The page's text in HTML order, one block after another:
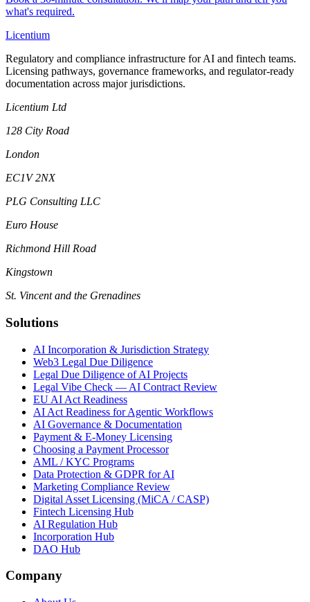
what's required.
Licentium
Regulatory and compliance infrastructure for AI and fintech teams.
Licensing pathways, governance frameworks, and regulator-ready
documentation across major jurisdictions.
Licentium Ltd
128 City Road
London
EC1V 2NX
PLG Consulting LLC
Euro House
Richmond Hill Road
Kingstown
St. Vincent and the Grenadines
Solutions
AI Incorporation & Jurisdiction Strategy
Web3 Legal Due Diligence
Legal Due Diligence of AI Projects
Legal Vibe Check — AI Contract Review
EU AI Act Readiness
AI Act Readiness for Agentic Workflows
AI Governance & Documentation
Payment & E-Money Licensing
Choosing a Payment Processor
AML / KYC Programs
Data Protection & GDPR for AI
Marketing Compliance Review
Digital Asset Licensing (MiCA / CASP)
Fintech Licensing Hub
AI Regulation Hub
Incorporation Hub
DAO Hub
Company